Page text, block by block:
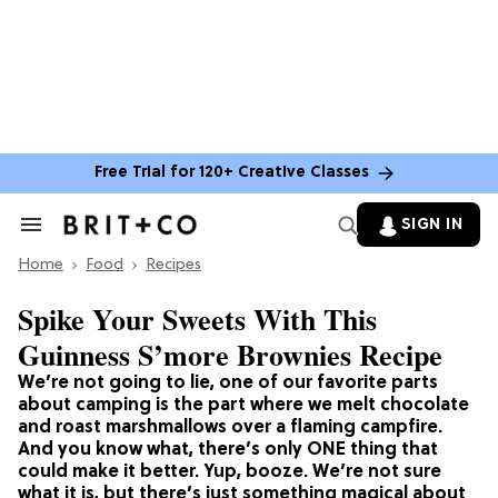
Free Trial for 120+ Creative Classes
Search
Section
SIGN IN
Home Food Recipes
We’re not going to lie, one of our favorite parts
about camping is the part where we melt chocolate
and roast marshmallows over a flaming campfire.
And you know what, there’s only ONE thing that
could make it better. Yup, booze. We’re not sure
Spike Your Sweets With This
Guinness S’more Brownies Recipe